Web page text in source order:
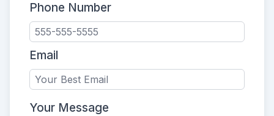
Phone Number
Email
Your Message